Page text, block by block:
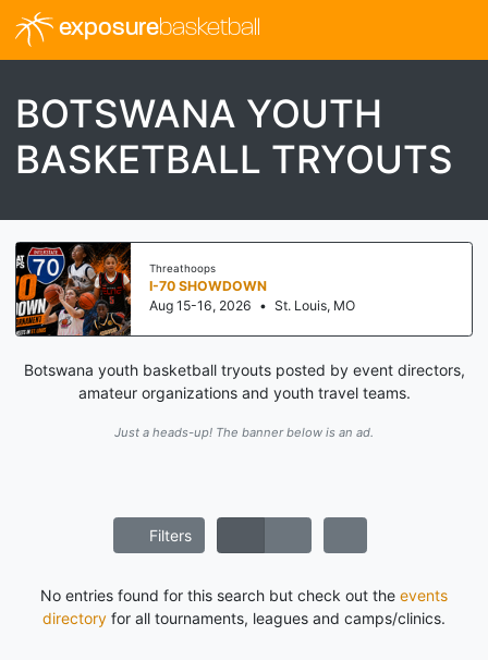
exposurebasketball
BOTSWANA YOUTH
BASKETBALL TRYOUTS
Threathoops
I-70 SHOWDOWN
Aug 15-16, 2026 • St. Louis, MO
Botswana youth basketball tryouts posted by event directors,
amateur organizations and youth travel teams.
Just a heads-up! The banner below is an ad.
Filters
No entries found for this search but check out the events
directory for all tournaments, leagues and camps/clinics.